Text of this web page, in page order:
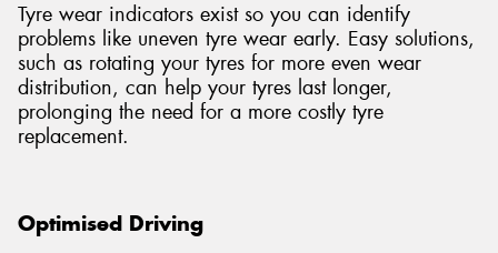
Tyre wear indicators exist so you can identify
problems like uneven tyre wear early. Easy solutions,
such as rotating your tyres for more even wear
distribution, can help your tyres last longer,
prolonging the need for a more costly tyre
replacement.
Optimised Driving